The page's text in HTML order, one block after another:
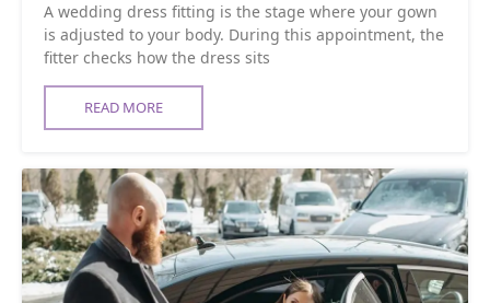
A wedding dress fitting is the stage where your gown
is adjusted to your body. During this appointment, the
fitter checks how the dress sits
READ MORE